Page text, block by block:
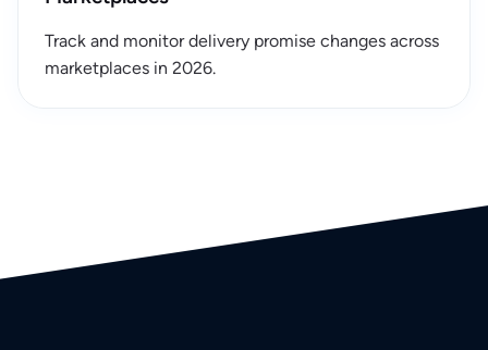
Track and monitor delivery promise changes across
marketplaces in 2026.